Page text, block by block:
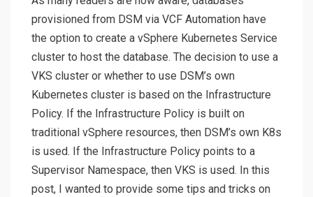
provisioned from DSM via VCF Automation have
the option to create a vSphere Kubernetes Service
cluster to host the database. The decision to use a
VKS cluster or whether to use DSM’s own
Kubernetes cluster is based on the Infrastructure
Policy. If the Infrastructure Policy is built on
traditional vSphere resources, then DSM’s own K8s
is used. If the Infrastructure Policy points to a
Supervisor Namespace, then VKS is used. In this
post, I wanted to provide some tips and tricks on